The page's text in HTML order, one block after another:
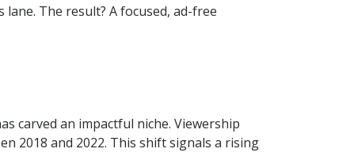
The result? A focused, ad-free
carved an impactful niche. Viewership
2018 and 2022. This shift signals a rising